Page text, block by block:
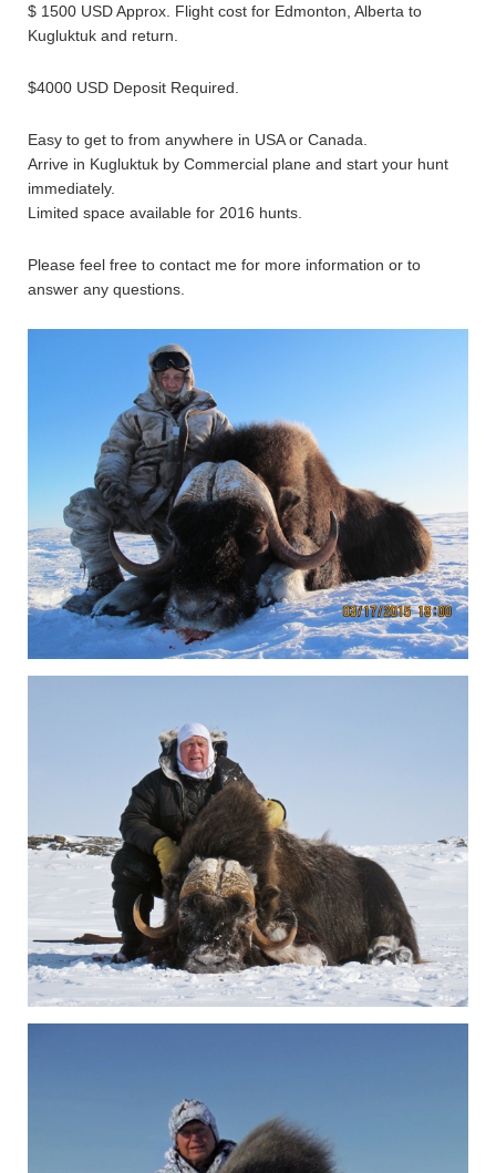
$ 1500 USD Approx. Flight cost for Edmonton, Alberta to
Kugluktuk and return.
$4000 USD Deposit Required.
Easy to get to from anywhere in USA or Canada.
Arrive in Kugluktuk by Commercial plane and start your hunt
immediately.
Limited space available for 2016 hunts.
Please feel free to contact me for more information or to
answer any questions.